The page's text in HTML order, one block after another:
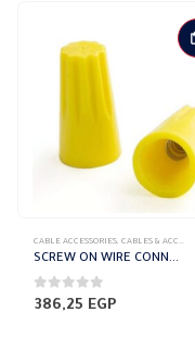
CABLE ACCESSORIES, CABLES & ACCESSORIES
SCREW ON WIRE CONNECTORS Large size
0out of 5
386,25 EGP